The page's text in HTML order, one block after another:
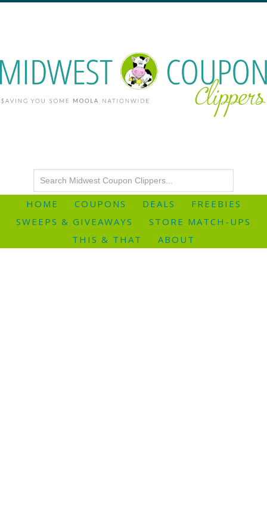
HOME COUPONS DEALS
FREEBIES
SWEEPS & GIVEAWAYS
STORE MATCH-UPS
THIS & THAT
ABOUT